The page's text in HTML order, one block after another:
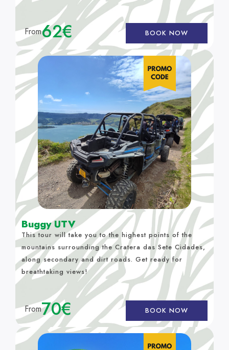
From62€ BOOK NOW
Buggy UTV
This tour will take you to the highest points of the
mountains surrounding the Cratera das Sete Cidades,
along secondary and dirt roads. Get ready for
breathtaking views!
From70€ BOOK NOW